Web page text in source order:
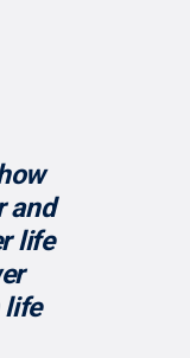
and
life
life